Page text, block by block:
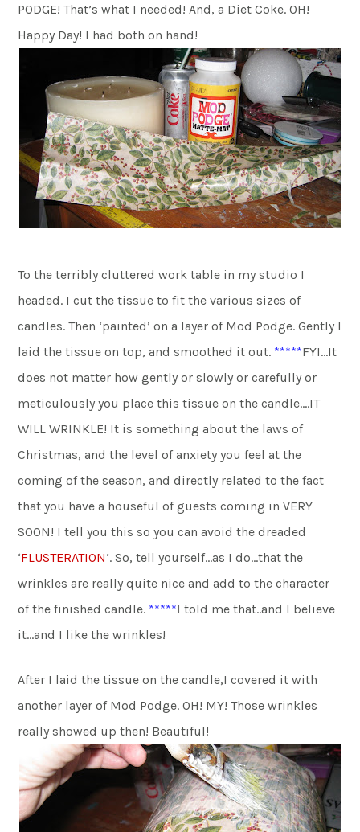
PODGE! That’s what I needed! And, a Diet Coke. OH!
Happy Day! I had both on hand!
To the terribly cluttered work table in my studio I
headed. I cut the tissue to fit the various sizes of
candles. Then ‘painted’ on a layer of Mod Podge. Gently I
laid the tissue on top, and smoothed it out. *****FYI…It
does not matter how gently or slowly or carefully or
meticulously you place this tissue on the candle….IT
WILL WRINKLE! It is something about the laws of
Christmas, and the level of anxiety you feel at the
coming of the season, and directly related to the fact
that you have a houseful of guests coming in VERY
SOON! I tell you this so you can avoid the dreaded
‘FLUSTERATION‘. So, tell yourself…as I do…that the
wrinkles are really quite nice and add to the character
of the finished candle. *****I told me that..and I believe
it…and I like the wrinkles!
After I laid the tissue on the candle,I covered it with
another layer of Mod Podge. OH! MY! Those wrinkles
really showed up then! Beautiful!